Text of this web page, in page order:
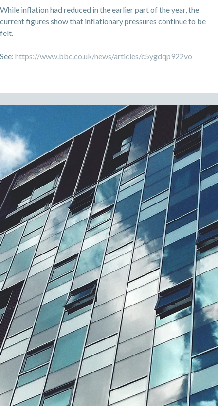
While inflation had reduced in the earlier part of the year, the
current figures show that inflationary pressures continue to be
felt.
See: https://www.bbc.co.uk/news/articles/c5ygdqp922vo